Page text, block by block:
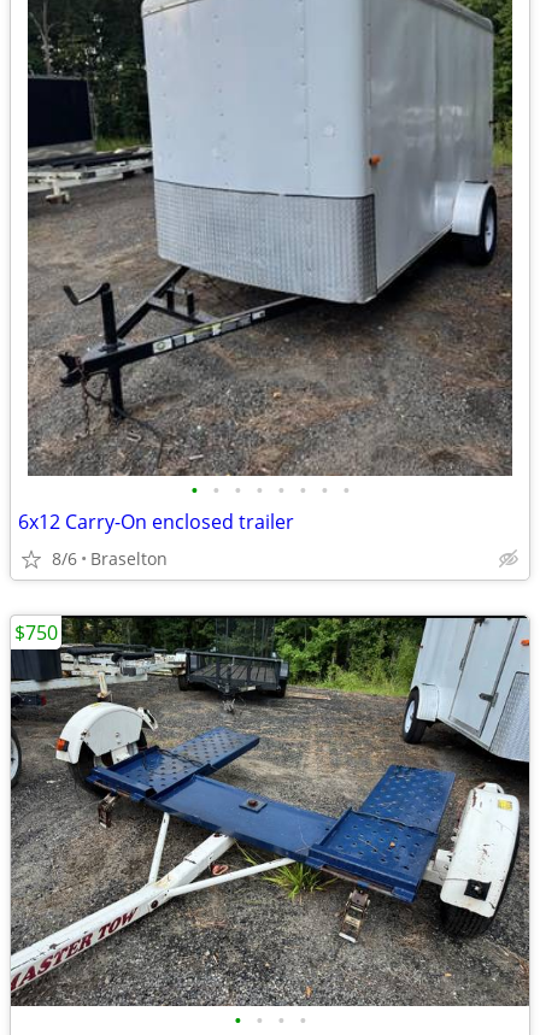
• • • • • • • •
6x12 Carry-On enclosed trailer
8/6 Braselton
• • • •
$750